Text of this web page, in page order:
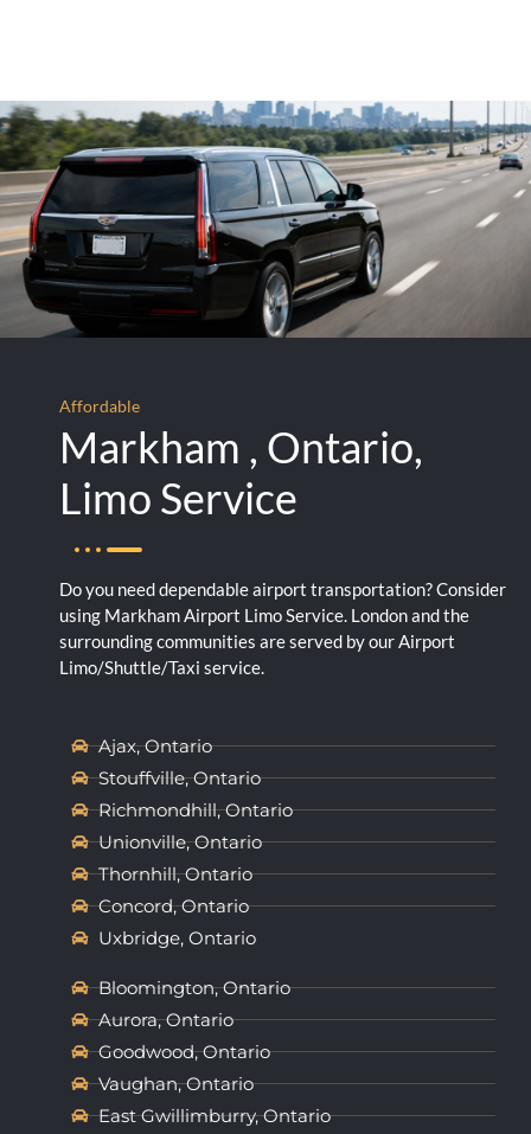
Affordable
Markham , Ontario,
Limo Service
Do you need dependable airport transportation? Consider
using Markham Airport Limo Service. London and the
surrounding communities are served by our Airport
Limo/Shuttle/Taxi service.
Ajax, Ontario
Stouffville, Ontario
Richmondhill, Ontario
Unionville, Ontario
Thornhill, Ontario
Concord, Ontario
Uxbridge, Ontario
Bloomington, Ontario
Aurora, Ontario
Goodwood, Ontario
Vaughan, Ontario
East Gwillimburry, Ontario